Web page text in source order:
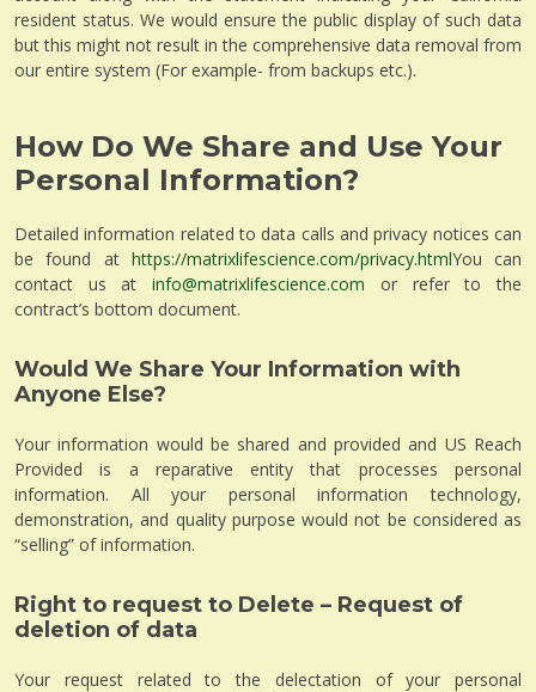
resident status. We would ensure the public display of such data
but this might not result in the comprehensive data removal from
our entire system (For example- from backups etc.).
How Do We Share and Use Your
Personal Information?
Detailed information related to data calls and privacy notices can
be found athttps://matrixlifescience.com/privacy.htmlYou can
contact us atinfo@matrixlifescience.com or refer to the
contract’s bottom document.
Would We Share Your Information with
Anyone Else?
Your information would be shared and provided and US Reach
Provided is a reparative entity that processes personal
information. All your personal information technology,
demonstration, and quality purpose would not be considered as
“selling” of information.
Right to request to Delete – Request of
deletion of data
Your request related to the delectation of your personal